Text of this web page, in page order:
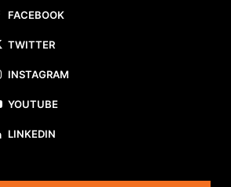
FACEBOOK
TWITTER
INSTAGRAM
YOUTUBE
LINKEDIN